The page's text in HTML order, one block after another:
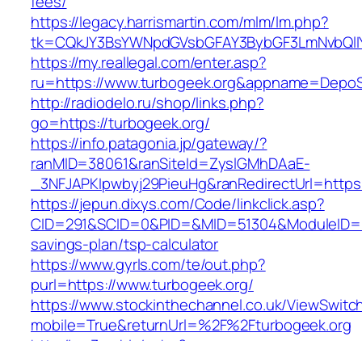
https://legacy.harrismartin.com/mlm/lm.php?
https://my.reallegal.com/enter.asp?
ru=https://
http://radiodelo.ru/shop/links.php?
go=https://turbogeek.org/
https://info.patagonia.jp/gateway/?
ranMID=38061&ranSiteId=ZyslGMhDAaE-
https://jepun.dixys.com/Code/linkclick.asp?
savings-plan/tsp-calculator
https://www.gyrls.com/te/out.php?
purl=https://www.turbogeek.org/
https://www.stockinthechannel.co.uk/
mobile=True&returnUrl=%2F%2Fturbogeek.org